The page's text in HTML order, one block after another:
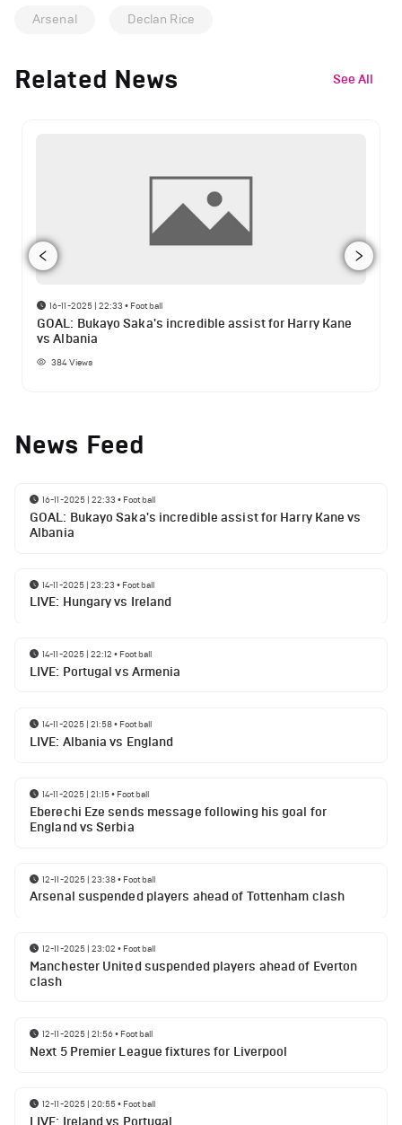
Arsenal Declan Rice
Related News See All
16-11-2025 | 22:33 • Football
GOAL: Bukayo Saka's incredible assist for Harry Kane
vs Albania
384Views
News Feed
16-11-2025 | 22:33 • Football
GOAL: Bukayo Saka's incredible assist for Harry Kane vs
Albania
14-11-2025 | 23:23 • Football
LIVE: Hungary vs Ireland
14-11-2025 | 22:12 • Football
LIVE: Portugal vs Armenia
14-11-2025 | 21:58• Football
LIVE: Albania vs England
14-11-2025 | 21:15• Football
Eberechi Eze sends message following his goal for
England vs Serbia
12-11-2025 | 23:38• Football
Arsenal suspended players ahead of Tottenham clash
12-11-2025 | 23:02 • Football
Manchester United suspended players ahead of Everton
clash
12-11-2025 | 21:56• Football
Next 5 Premier League fixtures for Liverpool
12-11-2025 | 20:55• Football
LIVE: Ireland vs Portugal